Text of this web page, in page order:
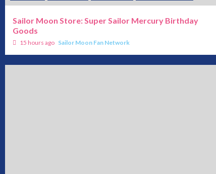
Sailor Moon Store: Super Sailor Mercury Birthday
Goods
15 hours ago Sailor Moon Fan Network